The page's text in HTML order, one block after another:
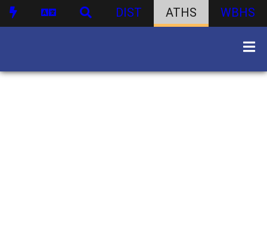
DIST ATHS WBHS